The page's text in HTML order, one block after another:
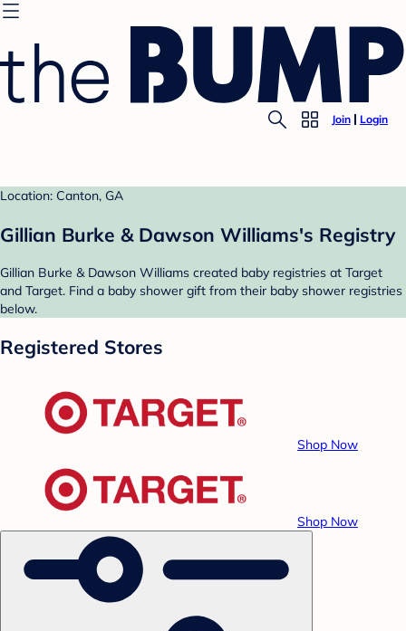
Join Login
Location: Canton, GA
Gillian Burke & Dawson Williams's Registry
Gillian Burke & Dawson Williams created baby registries at Target
and Target. Find a baby shower gift from their baby shower registries
below.
Registered Stores
Shop Now
Shop Now